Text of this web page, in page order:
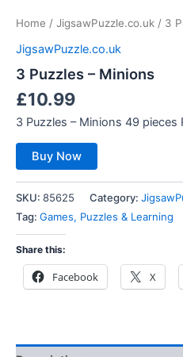
Home / JigsawPuzzle.co.uk / 3
JigsawPuzzle.co.uk
3 Puzzles – Minions
£10.99
3 Puzzles – Minions 49 pieces
Buy Now
SKU: 85625 Category:
Tag: Games, Puzzles & Learning
Share this:
Facebook X